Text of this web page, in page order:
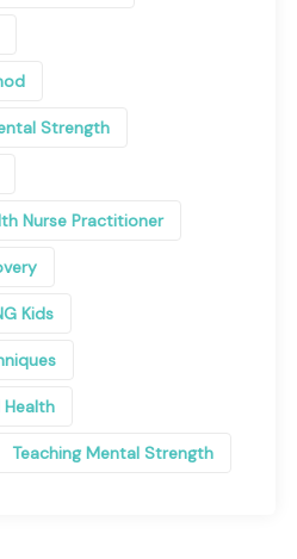
Strength
Nurse Practitioner
Kids
Teaching Mental Strength